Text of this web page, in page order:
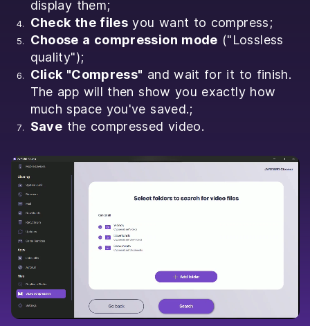
display them;
Check the files you want to compress;
Choose a compression mode ("Lossless
quality");
Click "Compress" and wait for it to finish.
The app will then show you exactly how
much space you've saved.;
Save the compressed video.